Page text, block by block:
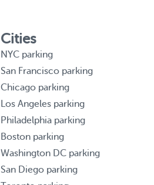
Cities
NYC parking
San Francisco parking
Chicago parking
Los Angeles parking
Philadelphia parking
Boston parking
Washington DC parking
San Diego parking